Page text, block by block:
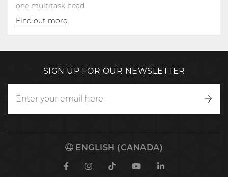
one multitask head.
Find out more
SIGN UP FOR OUR NEWSLETTER
ENGLISH (CANADA)
FacebookInstagram
TikTokYoutubeLinkedin